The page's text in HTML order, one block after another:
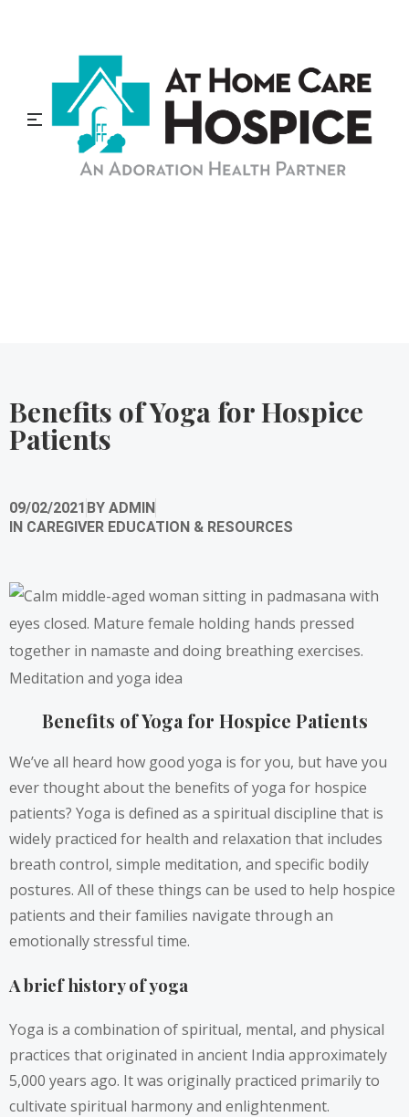
Benefits of Yoga for Hospice
Patients
09/02/2021 BY ADMIN
IN CAREGIVER EDUCATION & RESOURCES
Benefits of Yoga for Hospice Patients
We’ve all heard how good yoga is for you, but have you
ever thought about the benefits of yoga for hospice
patients? Yoga is defined as a spiritual discipline that is
widely practiced for health and relaxation that includes
breath control, simple meditation, and specific bodily
postures. All of these things can be used to help hospice
patients and their families navigate through an
emotionally stressful time.
A brief history of yoga
Yoga is a combination of spiritual, mental, and physical
practices that originated in ancient India approximately
5,000 years ago. It was originally practiced primarily to
cultivate spiritual harmony and enlightenment.